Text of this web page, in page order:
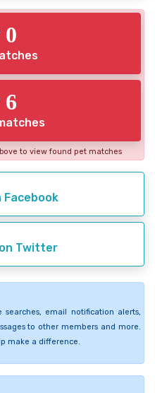
0
6
to view found pet matches
Facebook
Twitter
email notification alerts,
to other members and more.
make a difference.